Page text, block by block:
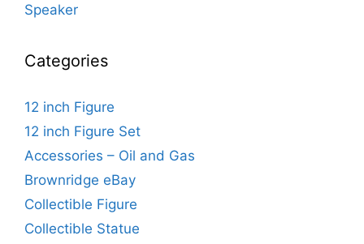
Speaker
Categories
12 inch Figure
12 inch Figure Set
Accessories – Oil and Gas
Brownridge eBay
Collectible Figure
Collectible Statue